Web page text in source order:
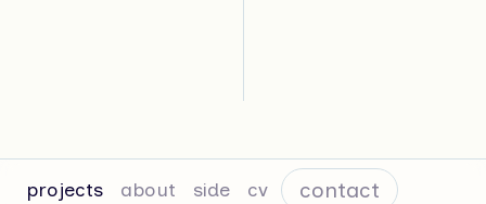
projects about side cv contact